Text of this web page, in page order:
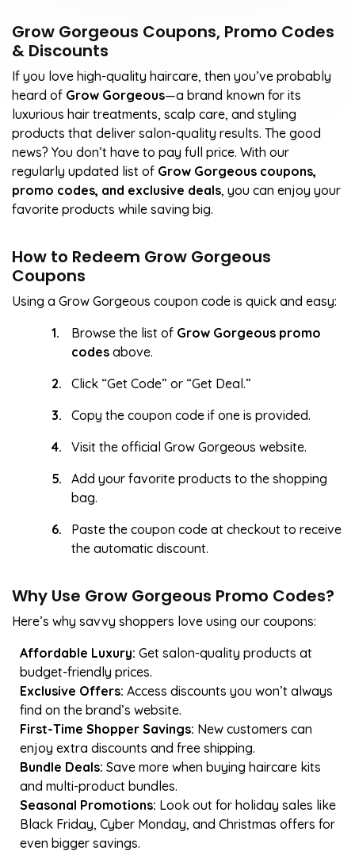
Grow Gorgeous Coupons, Promo Codes
& Discounts
If you love high-quality haircare, then you’ve probably
heard of Grow Gorgeous—a brand known for its
luxurious hair treatments, scalp care, and styling
products that deliver salon-quality results. The good
news? You don’t have to pay full price. With our
regularly updated list of Grow Gorgeous coupons,
promo codes, and exclusive deals, you can enjoy your
favorite products while saving big.
How to Redeem Grow Gorgeous
Coupons
Using a Grow Gorgeous coupon code is quick and easy:
Browse the list of Grow Gorgeous promo
codes above.
Click “Get Code” or “Get Deal.”
Copy the coupon code if one is provided.
Visit the official Grow Gorgeous website.
Add your favorite products to the shopping
bag.
Paste the coupon code at checkout to receive
the automatic discount.
Why Use Grow Gorgeous Promo Codes?
Here’s why savvy shoppers love using our coupons:
Affordable Luxury: Get salon-quality products at
budget-friendly prices.
Exclusive Offers: Access discounts you won’t always
find on the brand’s website.
First-Time Shopper Savings: New customers can
enjoy extra discounts and free shipping.
Bundle Deals: Save more when buying haircare kits
and multi-product bundles.
Seasonal Promotions: Look out for holiday sales like
Black Friday, Cyber Monday, and Christmas offers for
even bigger savings.